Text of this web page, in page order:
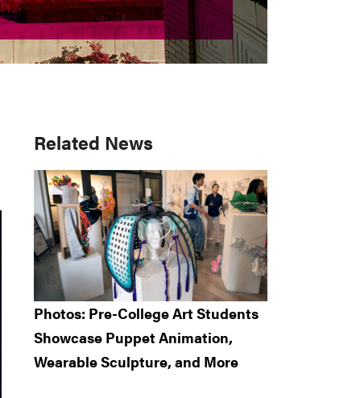
Primary
Sidebar
Related News
Photos: Pre-College Art Students
Showcase Puppet Animation,
Wearable Sculpture, and More